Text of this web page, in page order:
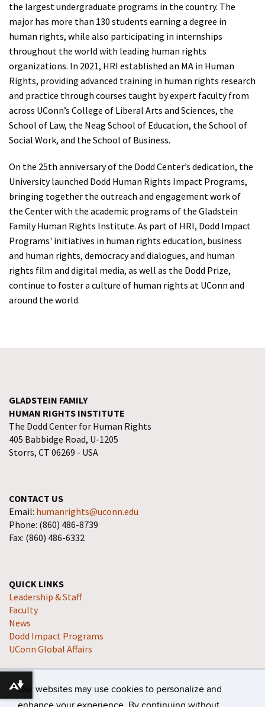
Our websites may use cookies to personalize and
the largest undergraduate programs in the country. The
major has more than 130 students earning a degree in
human rights, while also participating in internships
throughout the world with leading human rights
organizations. In 2021, HRI established an MA in Human
Rights, providing advanced training in human rights research
and practice through courses taught by expert faculty from
across UConn’s College of Liberal Arts and Sciences, the
School of Law, the Neag School of Education, the School of
Social Work, and the School of Business.
On the 25th anniversary of the Dodd Center’s dedication, the
University launched Dodd Human Rights Impact Programs,
bringing together the outreach and engagement work of
the Center with the academic programs of the Gladstein
Family Human Rights Institute. As part of HRI, Dodd Impact
Programs' initiatives in human rights education, business
and human rights, democracy and dialogues, and human
rights film and digital media, as well as the Dodd Prize,
continue to foster a culture of human rights at UConn and
around the world.
GLADSTEIN FAMILY
HUMAN RIGHTS INSTITUTE
The Dodd Center for Human Rights
405 Babbidge Road, U-1205
Storrs, CT 06269 - USA
CONTACT US
Email: humanrights@uconn.edu
Phone: (860) 486-8739
Fax: (860) 486-6332
QUICK LINKS
Leadership & Staff
Faculty
News
Dodd Impact Programs
UConn Global Affairs
Download alternative formats ...